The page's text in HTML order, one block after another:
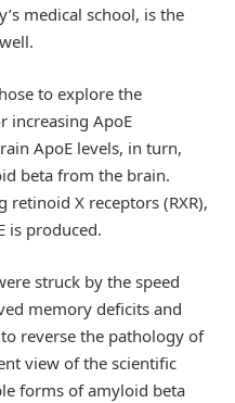
medical school, is the
to explore the
increasing ApoE
ApoE levels, in turn,
beta from the brain.
X receptors (RXR),
is produced.
struck by the speed
memory deficits and
reverse the pathology of
view of the scientific
forms of amyloid beta